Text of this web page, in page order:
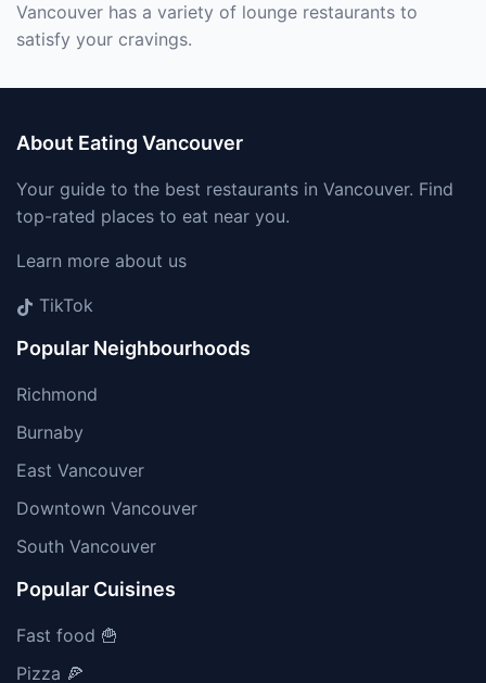
Vancouver has a variety of lounge restaurants to
satisfy your cravings.
About Eating Vancouver
Your guide to the best restaurants in Vancouver. Find
top-rated places to eat near you.
Learn more about us
TikTok
Popular Neighbourhoods
Richmond
Burnaby
East Vancouver
Downtown Vancouver
South Vancouver
Popular Cuisines
Fast food 🍟
Pizza 🍕